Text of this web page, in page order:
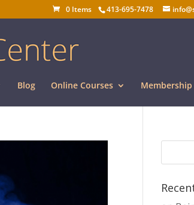
413-695-7478
0 Items
Blog Online Courses Membership